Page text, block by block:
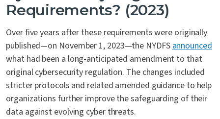
Requirements? (2023)
Over five years after these requirements were originally
published—on November 1, 2023—the NYDFSannounced
what had been a long-anticipated amendment to that
original cybersecurity regulation. The changes included
stricter protocols and related amended guidance to help
organizations further improve the safeguarding of their
data against evolving cyber threats.